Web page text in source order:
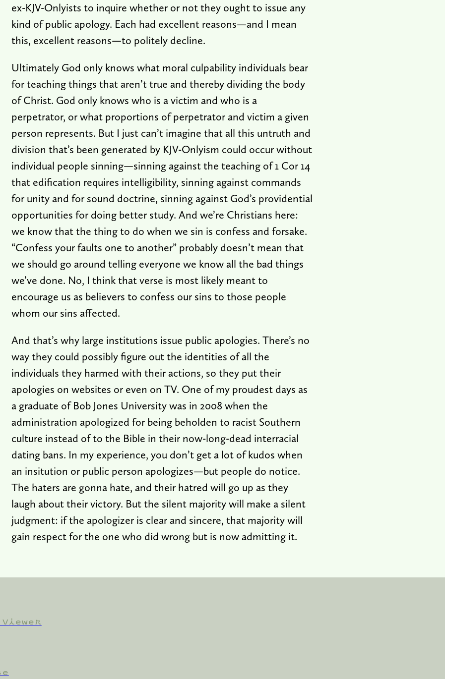
ex-KJV-Onlyists to inquire whether or not they ought to issue any
kind of public apology. Each had excellent reasons—and I mean
this, excellent reasons—to politely decline.
Ultimately God only knows what moral culpability individuals bear
for teaching things that aren’t true and thereby dividing the body
of Christ. God only knows who is a victim and who is a
perpetrator, or what proportions of perpetrator and victim a given
person represents. But I just can’t imagine that all this untruth and
division that’s been generated by KJV-Onlyism could occur without
individual people sinning—sinning against the teaching of 1 Cor 14
that edification requires intelligibility, sinning against commands
for unity and for sound doctrine, sinning against God’s providential
opportunities for doing better study. And we’re Christians here:
we know that the thing to do when we sin is confess and forsake.
“Confess your faults one to another” probably doesn’t mean that
we should go around telling everyone we know all the bad things
we’ve done. No, I think that verse is most likely meant to
encourage us as believers to confess our sins to those people
whom our sins affected.
And that’s why large institutions issue public apologies. There’s no
way they could possibly figure out the identities of all the
individuals they harmed with their actions, so they put their
apologies on websites or even on TV. One of my proudest days as
a graduate of Bob Jones University was in 2008 when the
administration apologized for being beholden to racist Southern
culture instead of to the Bible in their now-long-dead interracial
dating bans. In my experience, you don’t get a lot of kudos when
an insitution or public person apologizes—but people do notice.
The haters are gonna hate, and their hatred will go up as they
laugh about their victory. But the silent majority will make a silent
judgment: if the apologizer is clear and sincere, that majority will
gain respect for the one who did wrong but is now admitting it.